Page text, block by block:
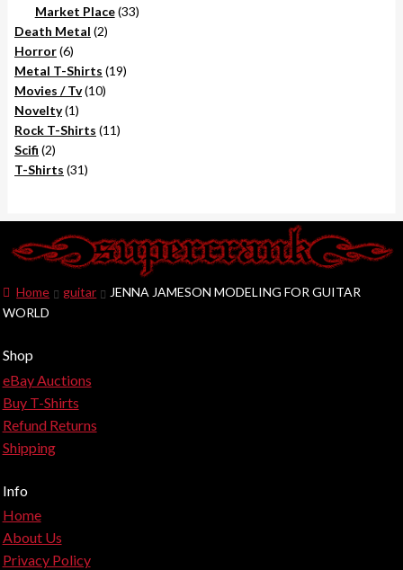
products
Market Place 3333
Death Metal 22
Horror 66
products
Metal T-Shirts 1919
Movies / Tv 1010
Novelty 11
product
Rock T-Shirts 1111
Scifi 22
products
T-Shirts 3131
Home guitar
JENNA JAMESON MODELING FOR GUITAR
WORLD
Shop
eBay Auctions
Buy T-Shirts
Refund Returns
Shipping
Info
Home
About Us
Privacy Policy